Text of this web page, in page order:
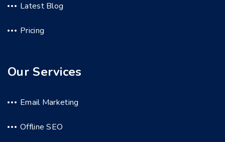
Latest Blog
Pricing
Our Services
Email Marketing
Offline SEO